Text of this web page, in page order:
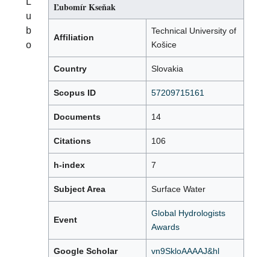
Ľubomír Kseňak
Affiliation
Technical University of
Košice
Country Slovakia
Scopus ID 57209715161
Documents 14
Citations 106
h-index 7
Subject Area Surface Water
Event
Global Hydrologists
Awards
Google Scholar vn9SkloAAAAJ&hl
u
b
o